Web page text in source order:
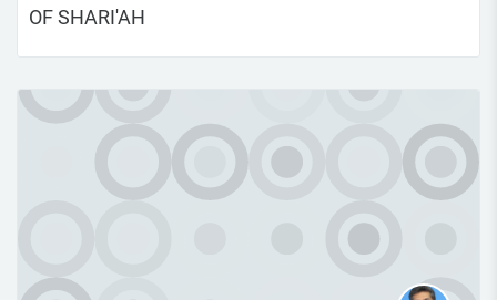
OF SHARI'AH